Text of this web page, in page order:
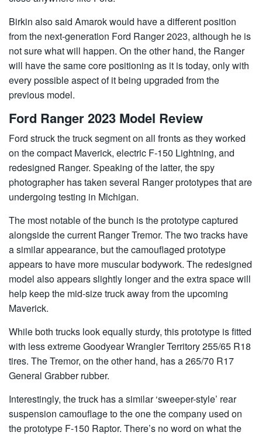
Birkin also said Amarok would have a different position
from the next-generation Ford Ranger 2023, although he is
not sure what will happen. On the other hand, the Ranger
will have the same core positioning as it is today, only with
every possible aspect of it being upgraded from the
previous model.
Ford Ranger 2023 Model Review
Ford struck the truck segment on all fronts as they worked
on the compact Maverick, electric F-150 Lightning, and
redesigned Ranger. Speaking of the latter, the spy
photographer has taken several Ranger prototypes that are
undergoing testing in Michigan.
The most notable of the bunch is the prototype captured
alongside the current Ranger Tremor. The two tracks have
a similar appearance, but the camouflaged prototype
appears to have more muscular bodywork. The redesigned
model also appears slightly longer and the extra space will
help keep the mid-size truck away from the upcoming
Maverick.
While both trucks look equally sturdy, this prototype is fitted
with less extreme Goodyear Wrangler Territory 255/65 R18
tires. The Tremor, on the other hand, has a 265/70 R17
General Grabber rubber.
Interestingly, the truck has a similar ‘sweeper-style’ rear
suspension camouflage to the one the company used on
the prototype F-150 Raptor. There’s no word on what the